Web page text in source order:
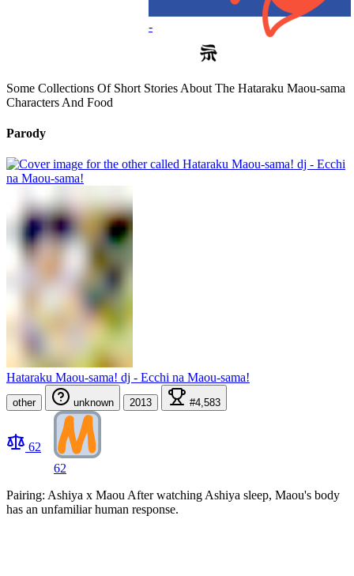
-
Some Collections Of Short Stories About The Hataraku Maou-sama
Characters And Food
Parody
Hataraku Maou-sama! dj - Ecchi na Maou-sama!
other unknown 2013 #4,583
62
62
Pairing: Ashiya x Maou After watching Ashiya sleep, Maou's body
has an unfamiliar human response.